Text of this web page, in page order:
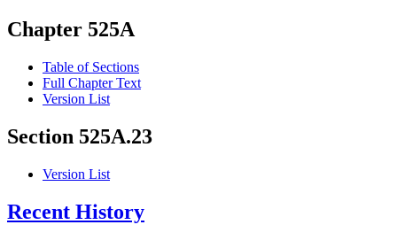
Chapter 525A
Table of Sections
Full Chapter Text
Version List
Section 525A.23
Version List
Recent History